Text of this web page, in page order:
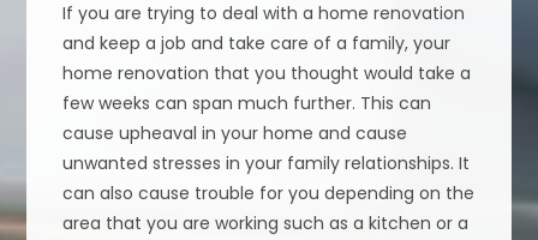
If you are trying to deal with a home renovation
and keep a job and take care of a family, your
home renovation that you thought would take a
few weeks can span much further. This can
cause upheaval in your home and cause
unwanted stresses in your family relationships. It
can also cause trouble for you depending on the
area that you are working such as a kitchen or a